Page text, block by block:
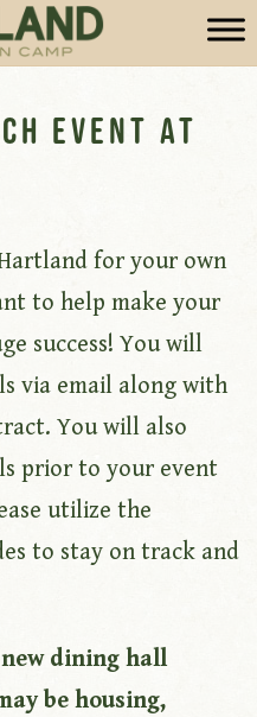
Event at
for your own
to help make your
success! You will
via email along with
You will also
prior to your event
utilize the
to stay on track and
dining hall
be housing,